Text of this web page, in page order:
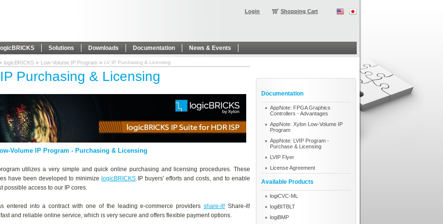
Shopping Cart
Login
logicBRICKS Solutions Downloads Documentation News & Events
logicBRICKS Low-Volume IP Program LV IP Purchasing & Licensing
Purchasing & Licensing
Volume IP Program - Purchasing & Licensing
utilizes a very simple and quick online purchasing and licensing procedures. These
have been developed to minimize logicBRICKS IP buyers' efforts and costs, and to enable
possible access to our IP cores.
entered into a contract with one of the leading e-commerce providersshare-it! Share-it!
and reliable online service, which is very secure and offers flexible payment options.
Documentation
AppNote: FPGA Graphics
Controllers - Advantages
AppNote: Xylon Low-Volume IP
Program
AppNote: LVIP Program -
Purchase & Licensing
LVIP Flyer
License Agreement
Available Products
logiCVC-ML
logiBITBLT
logiBMP